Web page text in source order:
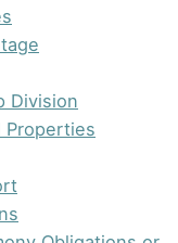
Division
Properties